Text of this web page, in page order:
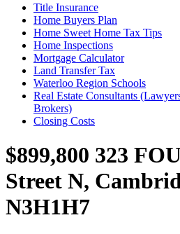
Title Insurance
Home Buyers Plan
Home Sweet Home Tax Tips
Home Inspections
Mortgage Calculator
Land Transfer Tax
Waterloo Region Schools
Real Estate Consultants
Brokers)
Closing Costs
$899,800 323
Street N,
N3H1H7